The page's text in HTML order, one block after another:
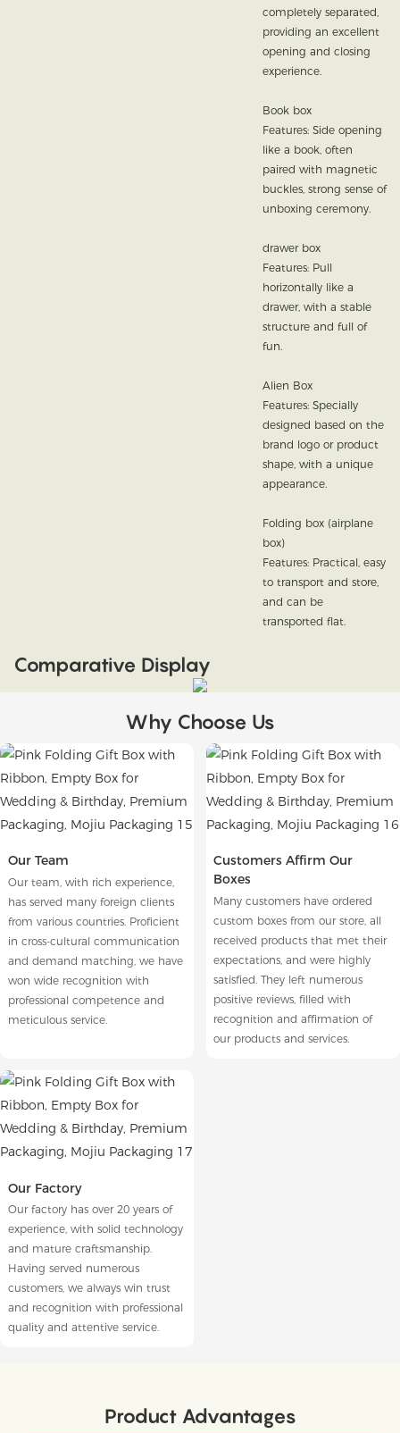
completely separated,
providing an excellent
opening and closing
experience.
Book box
Features: Side opening
like a book, often
paired with magnetic
buckles, strong sense of
unboxing ceremony.
drawer box
Features: Pull
horizontally like a
drawer, with a stable
structure and full of
fun.
Alien Box
Features: Specially
designed based on the
brand logo or product
shape, with a unique
appearance.
Folding box (airplane
box)
Features: Practical, easy
to transport and store,
and can be
transported flat.
Comparative Display
Why Choose Us
Our Team
Our team, with rich experience,
has served many foreign clients
from various countries. Proficient
in cross-cultural communication
and demand matching, we have
won wide recognition with
professional competence and
meticulous service.
Customers Affirm Our
Boxes
Many customers have ordered
custom boxes from our store, all
received products that met their
expectations, and were highly
satisfied. They left numerous
positive reviews, filled with
recognition and affirmation of
our products and services.
Our Factory
Our factory has over 20 years of
experience, with solid technology
and mature craftsmanship.
Having served numerous
customers, we always win trust
and recognition with professional
quality and attentive service.
Product Advantages